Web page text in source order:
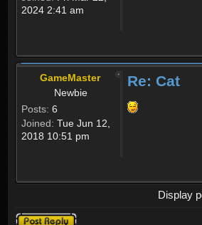
2024 2:41 am
GameMaster
Newbie
Posts: 6
Joined: Tue Jun 12,
2018 10:51 pm
Re: Cat
Display
Post a reply